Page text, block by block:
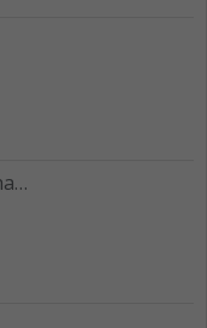
Didiya Ke Dever Bhail Deewana